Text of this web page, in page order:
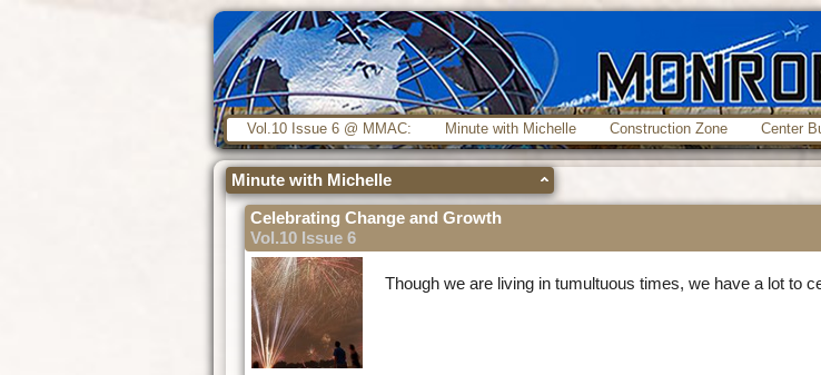
Vol.10 Issue 6 @ MMAC: Minute with Michelle Construction Zone Center
Minute with Michelle
Celebrating Change and Growth
Vol.10 Issue 6
Though we are living in tumultuous times, we have a lot to